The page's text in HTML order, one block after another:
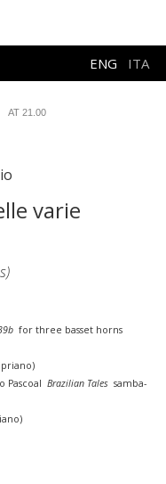
ENG ITA
AT 21.00
varie
for three basset horns
Pascoal Brazilian Tales samba-